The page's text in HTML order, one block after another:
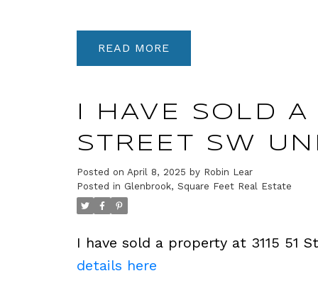
READ
I HAVE SOLD A
STREET SW
Posted on April 8, 2025 by Robin Lear
Posted in Glenbrook, Square Feet Real Estate
I have sold a property at 3115 51
details here